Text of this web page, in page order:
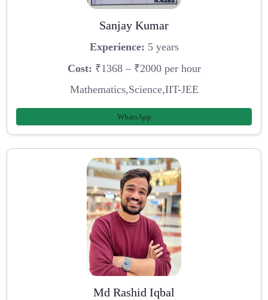
Sanjay Kumar
Experience: 5 years
Cost: ₹1368 – ₹2000 per hour
Mathematics,Science,IIT-JEE
WhatsApp
Md Rashid Iqbal